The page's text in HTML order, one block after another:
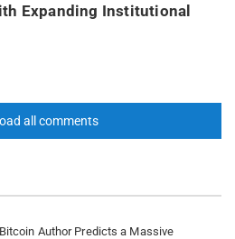
Expanding Institutional
all comments
Author Predicts a Massive